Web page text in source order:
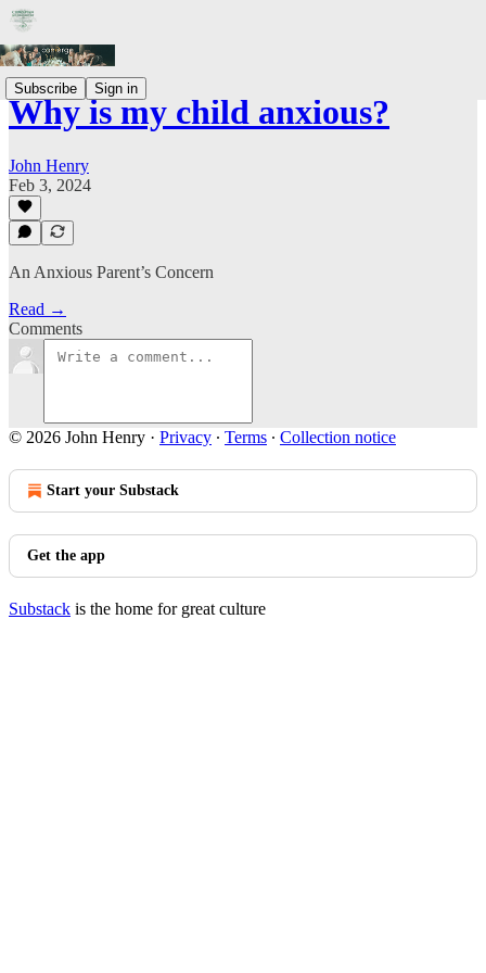
Subscribe Sign in
Why is my child anxious?
John Henry
Feb 3, 2024
An Anxious Parent’s Concern
Read →
Comments
© 2026 John Henry · Privacy ∙ Terms ∙ Collection notice
Start your Substack
Get the app
Substack is the home for great culture